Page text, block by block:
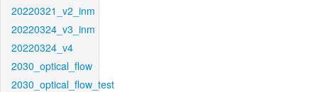
20220321_v2_inm
20220324_v3_inm
20220324_v4
2030_optical_flow
2030_optical_flow_test